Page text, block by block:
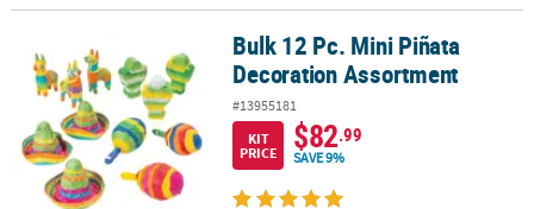
Bulk 12 Pc. Mini Piñata Decoration Assortment
Bulk 12 Pc. Mini Piñata
Decoration Assortment
#13955181
KIT
PRICE
$82.99
SAVE 9%